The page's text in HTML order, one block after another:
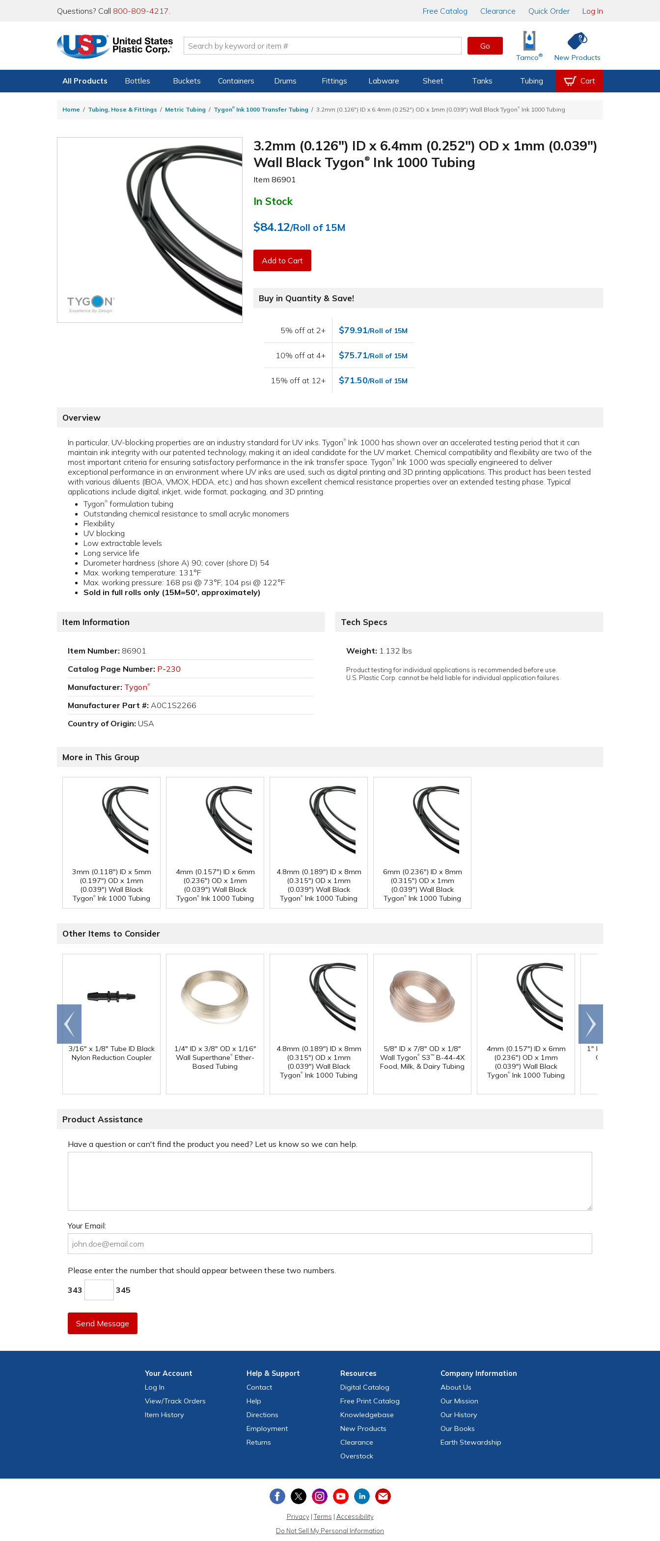
Questions? Call 800-809-4217. Free Catalog Clearance Quick Order Log In
Go
Tamco® New Products
All Products Bottles Buckets Containers Drums Fittings Labware Sheet Tanks Tubing Cart
Home Tubing, Hose & Fittings Metric Tubing Tygon® Ink 1000 Transfer Tubing 3.2mm (0.126") ID x 6.4mm (0.252") OD x 1mm (0.039") Wall Black Tygon® Ink 1000 Tubing
3.2mm (0.126") ID x 6.4mm (0.252") OD x 1mm (0.039")
Wall Black Tygon ® Ink 1000 Tubing
Item86901
In Stock
$84.12/Roll of 15M
Add to Cart
Buy in Quantity & Save!
5% off at 2+ $79.91/Roll of 15M
10% off at 4+ $75.71/Roll of 15M
15% off at 12+ $71.50/Roll of 15M
Overview
In particular, UV-blocking properties are an industry standard for UV inks. Tygon® Ink 1000 has shown over an accelerated testing period that it can
maintain ink integrity with our patented technology, making it an ideal candidate for the UV market. Chemical compatibility and flexibility are two of the
most important criteria for ensuring satisfactory performance in the ink transfer space. Tygon® Ink 1000 was specially engineered to deliver
exceptional performance in an environment where UV inks are used, such as digital printing and 3D printing applications. This product has been tested
with various diluents (IBOA, VMOX, HDDA, etc.) and has shown excellent chemical resistance properties over an extended testing phase. Typical
applications include digital, inkjet, wide format, packaging, and 3D printing.
Tygon® formulation tubing
Outstanding chemical resistance to small acrylic monomers
Flexibility
UV blocking
Low extractable levels
Long service life
Durometer hardness (shore A) 90; cover (shore D) 54
Max. working temperature: 131°F
Max. working pressure: 168 psi @ 73°F; 104 psi @ 122°F
Sold in full rolls only (15M=50', approximately)
Item Information
Item Number: 86901
Catalog Page Number: P-230
Manufacturer: Tygon®
Manufacturer Part #: A0C1S2266
Country of Origin: USA
Tech Specs
Weight: 1.132 lbs
Product testing for individual applications is recommended before use.
U.S. Plastic Corp. cannot be held liable for individual application failures.
More in This Group
3mm (0.118") ID x 5mm
(0.197") OD x 1mm
(0.039") Wall Black
Tygon® Ink 1000 Tubing
4mm (0.157") ID x 6mm
(0.236") OD x 1mm
(0.039") Wall Black
Tygon® Ink 1000 Tubing
4.8mm (0.189") ID x 8mm
(0.315") OD x 1mm
(0.039") Wall Black
Tygon® Ink 1000 Tubing
6mm (0.236") ID x 8mm
(0.315") OD x 1mm
(0.039") Wall Black
Tygon® Ink 1000 Tubing
Other Items to Consider
3/16" x 1/8" Tube ID Black
Nylon Reduction Coupler
1/4" ID x 3/8" OD x 1/16"
Wall Superthane® Ether-
Based Tubing
4.8mm (0.189") ID x 8mm
(0.315") OD x 1mm
(0.039") Wall Black
Tygon® Ink 1000 Tubing
5/8" ID x 7/8" OD x 1/8"
Wall Tygon® S3 ™ B-44-4X
Food, Milk, & Dairy Tubing
4mm (0.157") ID x 6mm
(0.236") OD x 1mm
(0.039") Wall Black
Tygon® Ink 1000 Tubing
1" ID x 1.3" OD
Clear PVC Hose
Go to
end
Scroll
right
Product Assistance
Have a question or can't find the product you need? Let us know so we can help.
Your Email:
Please enter the number that should appear between these two numbers.
343 345
Send Message
YourAccount
Log In
View/Track Orders
Item History
Help & Support
Contact
Help
Directions
Employment
Returns
Resources
Digital Catalog
Free Print Catalog
Knowledgebase
New Products
Clearance
Overstock
CompanyInformation
About Us
Our Mission
Our History
Our Books
Earth Stewardship
Privacy|Terms | Accessibility
Do Not Sell My Personal Information